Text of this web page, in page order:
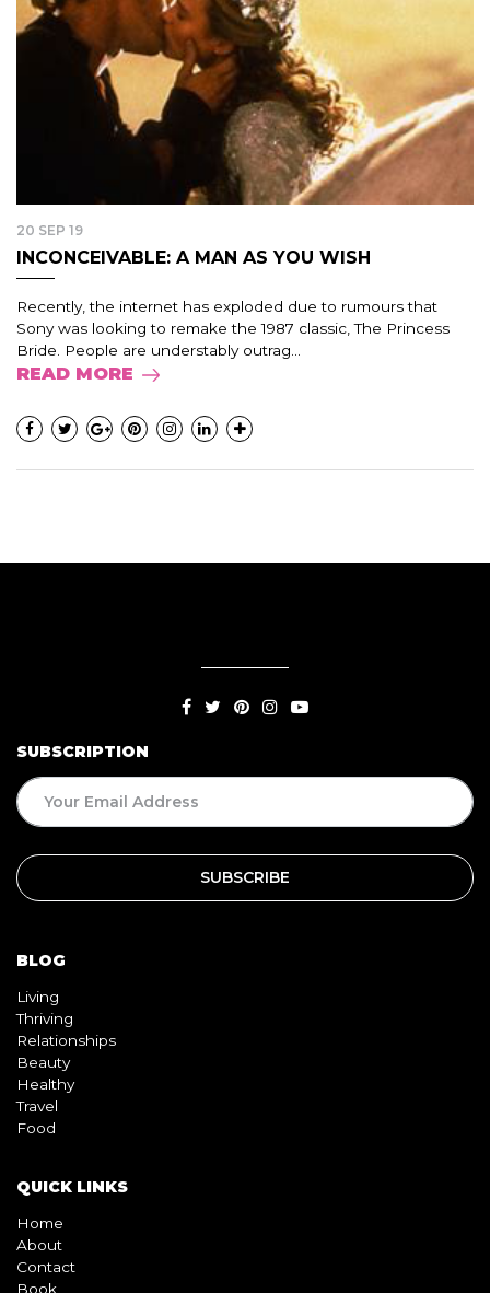
20 SEP 19
INCONCEIVABLE: A MAN AS YOU WISH
Recently, the internet has exploded due to rumours that
Sony was looking to remake the 1987 classic, The Princess
Bride. People are understably outrag...
READ MORE
SUBSCRIPTION
BLOG
Living
Thriving
Relationships
Beauty
Healthy
Travel
Food
QUICK LINKS
Home
About
Contact
Book